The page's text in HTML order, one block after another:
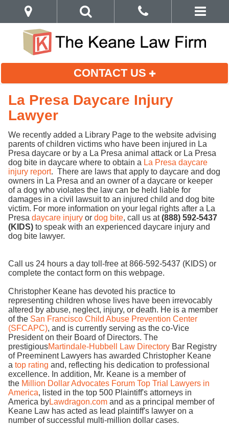
CONTACT US
La Presa Daycare Injury
Lawyer
We recently added a Library Page to the website advising
parents of children victims who have been injured in La
Presa daycare or by a La Presa animal attack or La Presa
dog bite in daycare where to obtain a La Presa daycare
injury report. There are laws that apply to daycare and dog
owners in La Presa and an owner of a daycare or keeper
of a dog who violates the law can be held liable for
damages in a civil lawsuit to an injured child and dog bite
victim. For more information on your legal rights after a La
Presa daycare injury or dog bite, call us at(888) 592-5437
(KIDS) to speak with an experienced daycare injury and
dog bite lawyer.
Call us 24 hours a day toll-free at 866-592-5437 (KIDS) or
complete the contact form on this webpage.
Christopher Keane has devoted his practice to
representing children whose lives have been irrevocably
altered by abuse, neglect, injury, or death. He is a member
of the San Francisco Child Abuse Prevention Center
(SFCAPC), and is currently serving as the co-Vice
President on their Board of Directors. The
prestigiousMartindale-Hubbell Law Directory Bar Registry
of Preeminent Lawyers has awarded Christopher Keane
a top rating and, reflecting his dedication to professional
excellence. In addition, Mr. Keane is a member of
the Million Dollar Advocates Forum Top Trial Lawyers in
America, listed in the top 500 Plaintiff's attorneys in
America byLawdragon.com and as a principal member of
Keane Law has acted as lead plaintiff's lawyer on a
number of successful multi-million dollar cases.